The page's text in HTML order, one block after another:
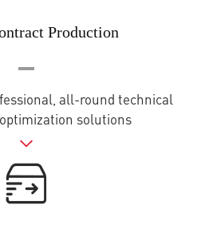
Production
all-round technical
solutions